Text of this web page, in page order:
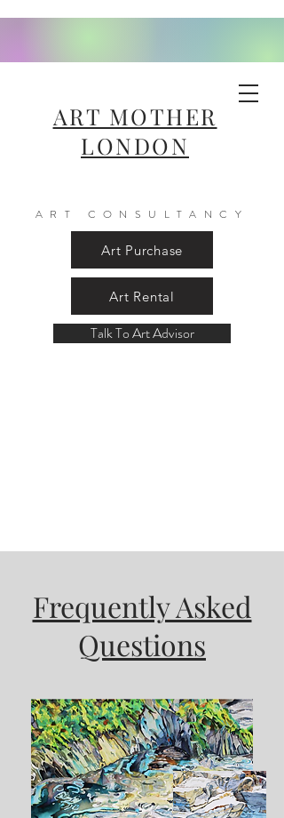
ART MOTHER
LONDON
ART CONSULTANCY
Art Purchase
Art Rental
Talk To Art Advisor
Frequently Asked
Questions